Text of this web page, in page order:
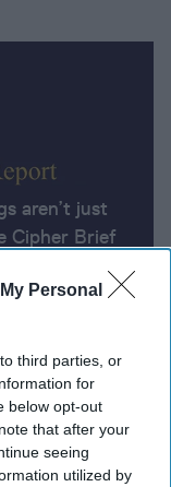
Personal
third parties, or
for
below opt-out
that after your
seeing
utilized by
aren’t just
Cipher Brief
analysis and
up-to-date
6,